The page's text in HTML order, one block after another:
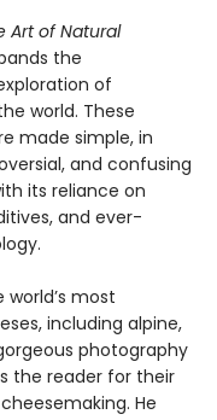
Art of Natural
the
of
world. These
made simple, in
and confusing
its reliance on
and ever-
most
including alpine,
photography
the reader for their
He